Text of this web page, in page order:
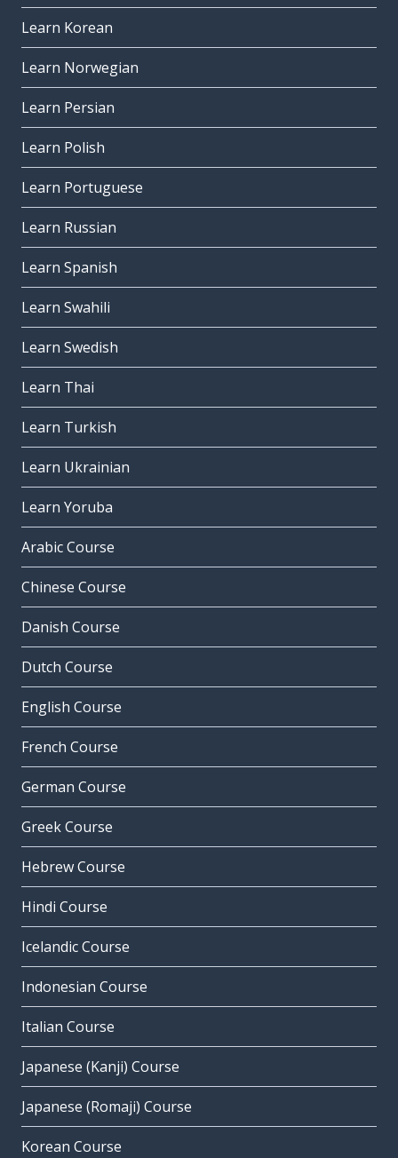
Learn Korean
Learn Norwegian
Learn Persian
Learn Polish
Learn Portuguese
Learn Russian
Learn Spanish
Learn Swahili
Learn Swedish
Learn Thai
Learn Turkish
Learn Ukrainian
Learn Yoruba
Arabic Course
Chinese Course
Danish Course
Dutch Course
English Course
French Course
German Course
Greek Course
Hebrew Course
Hindi Course
Icelandic Course
Indonesian Course
Italian Course
Japanese (Kanji) Course
Japanese (Romaji) Course
Korean Course